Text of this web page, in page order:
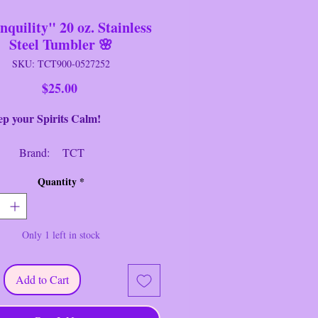
20 oz. Stainless
Steel Tumbler 🌸
SKU: TCT900-0527252
$25.00Price
Spirits Calm!
TCT
8.25" Tall
New
and Calm with this
by TCT.
double-wall stainless steel.
Quantity *
Only 1 left in stock
Add to Cart